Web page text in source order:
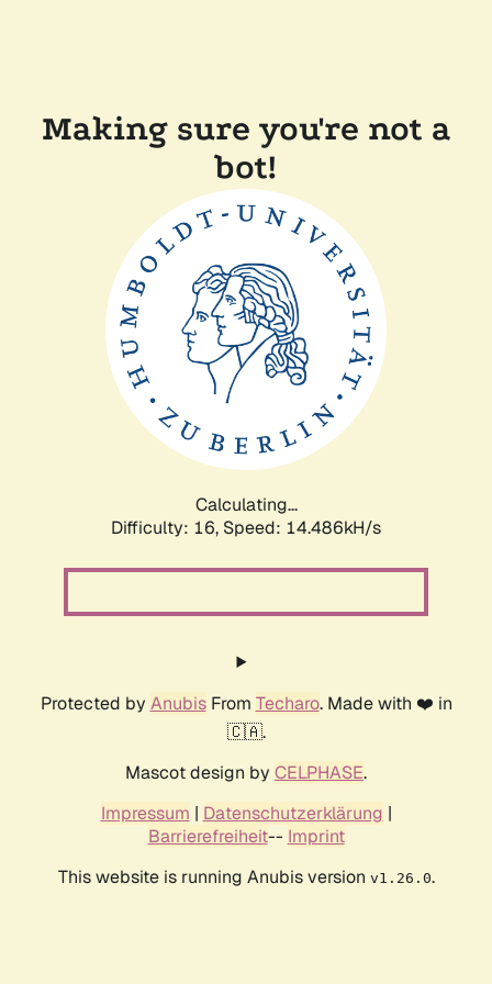
Making sure you're not a
bot!
Calculating...
Difficulty: 16, Speed: 14.486kH/s
Protected by AnubisFrom Techaro. Made with ❤️ in
🇨🇦.
Mascot design by CELPHASE.
Impressum | Datenschutzerklärung |
Barrierefreiheit-- Imprint
This website is running Anubis version v1.26.0.